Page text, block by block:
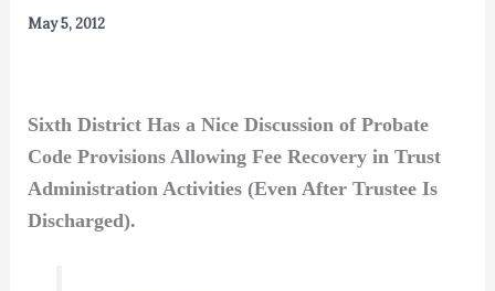
May 5, 2012
Sixth District Has a Nice Discussion of Probate
Code Provisions Allowing Fee Recovery in Trust
Administration Activities (Even After Trustee Is
Discharged).